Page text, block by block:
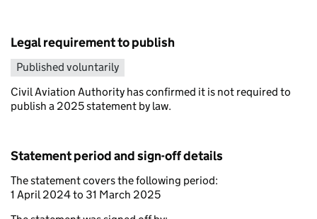
Legal requirement to publish
Published voluntarily
Civil Aviation Authority has confirmed it is not required to
publish a 2025 statement by law.
Statement period and sign-off details
The statement covers the following period:
1 April 2024 to 31 March 2025